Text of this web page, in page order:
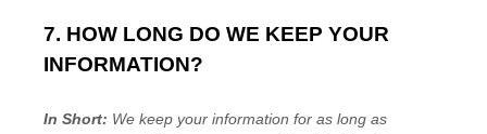
7. HOW LONG DO WE KEEP YOUR
INFORMATION?
In Short: We keep your information for as long as